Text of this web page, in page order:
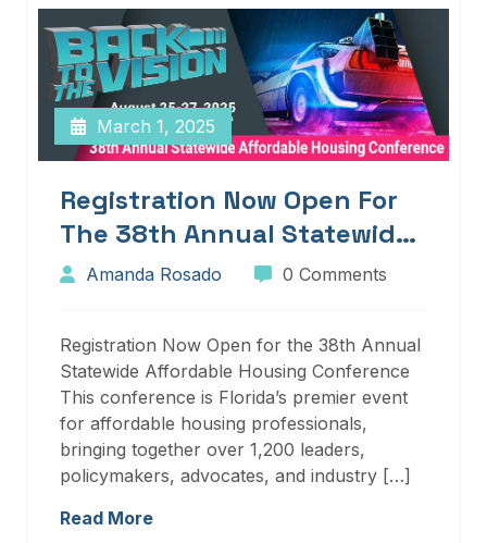
March 1, 2025
Registration Now Open For
The 38th Annual Statewide
Affordable Housing
Amanda Rosado 0 Comments
Registration Now Open for the 38th Annual
Statewide Affordable Housing Conference
This conference is Florida’s premier event
for affordable housing professionals,
bringing together over 1,200 leaders,
policymakers, advocates, and industry […]
Read More